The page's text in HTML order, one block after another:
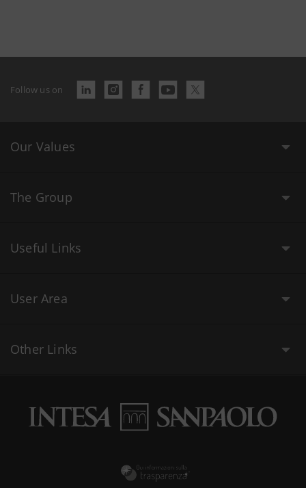
Follow us on
Our Values
The Group
Useful Links
User Area
Other Links